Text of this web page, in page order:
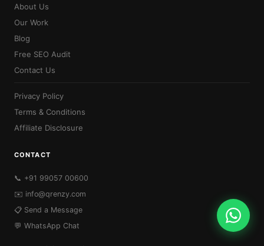
About Us
Our Work
Blog
Free SEO Audit
Contact Us
Privacy Policy
Terms & Conditions
Affiliate Disclosure
CONTACT
📞 +91 99057 00600
✉️ info@qrenzy.com
📋 Send a Message
💬 WhatsApp Chat